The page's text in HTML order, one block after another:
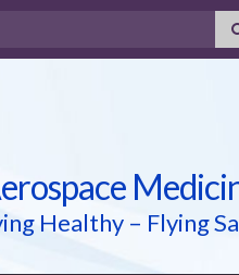
Healthy – Flying